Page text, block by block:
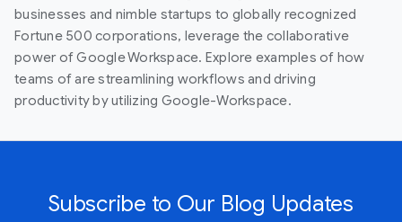
businesses and nimble startups to globally recognized
Fortune 500 corporations, leverage the collaborative
power of Google Workspace. Explore examples of how
teams of are streamlining workflows and driving
productivity by utilizing Google-Workspace.
Subscribe to Our Blog Updates